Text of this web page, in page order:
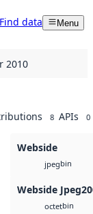
Find data Menu
2010
8 APIs 0
Webside
jpegbin
Webside
octetbin